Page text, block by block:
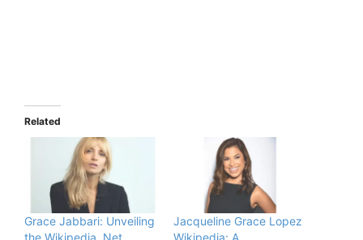
Related
Grace Jabbari: Unveiling
the Wikipedia, Net
Jacqueline Grace Lopez
Wikipedia: A